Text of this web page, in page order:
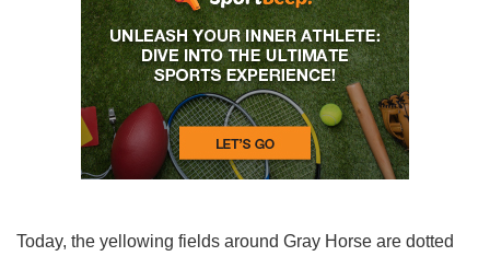
Today, the yellowing fields around Gray Horse are dotted